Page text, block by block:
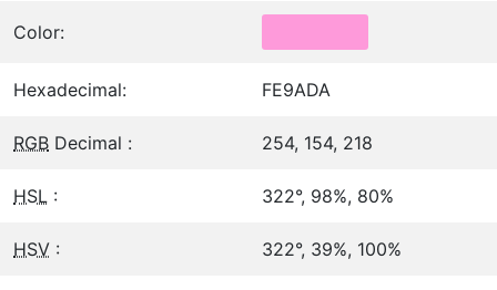
Color:
Hexadecimal: FE9ADA
RGB Decimal : 254, 154, 218
HSL : 322°, 98%, 80%
HSV : 322°, 39%, 100%